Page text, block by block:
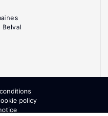
policy